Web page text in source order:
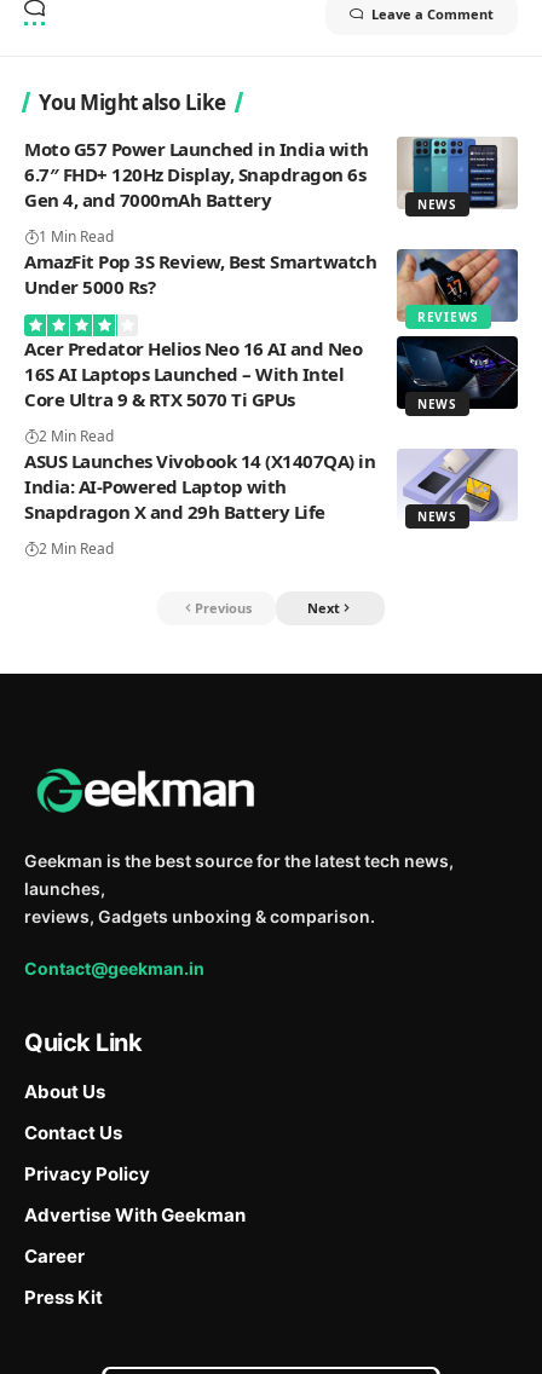
Leave a Comment
You Might also Like
NEWS
Moto G57 Power Launched in India with
6.7″ FHD+ 120Hz Display, Snapdragon 6s
Gen 4, and 7000mAh Battery
1 Min Read
REVIEWS
AmazFit Pop 3S Review, Best Smartwatch
Under 5000 Rs?
NEWS
Acer Predator Helios Neo 16 AI and Neo
16S AI Laptops Launched – With Intel
Core Ultra 9 & RTX 5070 Ti GPUs
2 Min Read
NEWS
ASUS Launches Vivobook 14 (X1407QA) in
India: AI-Powered Laptop with
Snapdragon X and 29h Battery Life
2 Min Read
Previous Next
Geekman is the best source for the latest tech news,
launches,
reviews, Gadgets unboxing & comparison.
Contact@geekman.in
Quick Link
About Us
Contact Us
Privacy Policy
Advertise With Geekman
Career
Press Kit